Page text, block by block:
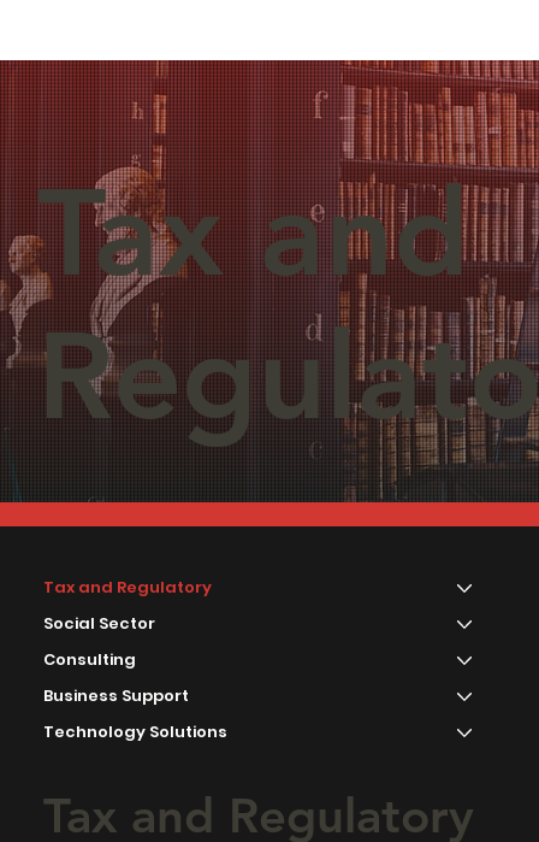
Tax and
Tax and Regulatory
Tax and Regulatory
Social Sector
Consulting
Business Support
Technology Solutions